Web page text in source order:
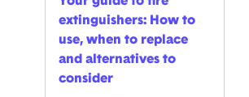
extinguishers: How to
use, when to replace
and alternatives to
consider